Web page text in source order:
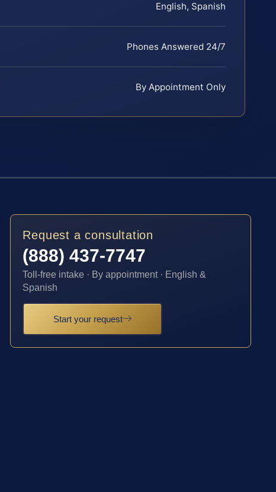
English, Spanish
Phones Answered 24/7
By Appointment Only
Request a consultation
(888) 437-7747
Toll-free intake · By appointment · English &
Spanish
Start your request